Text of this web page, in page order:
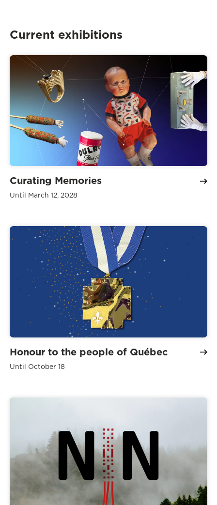
Current exhibitions
Curating Memories
Until March 12, 2028
Honour to the people of Québec
Until October 18